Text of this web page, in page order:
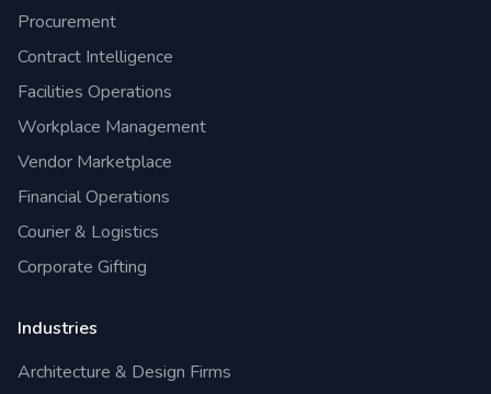
Procurement
Contract Intelligence
Facilities Operations
Workplace Management
Vendor Marketplace
Financial Operations
Courier & Logistics
Corporate Gifting
Industries
Architecture & Design Firms